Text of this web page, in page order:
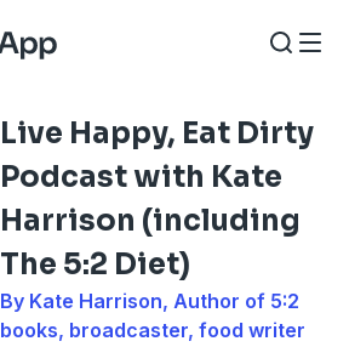
Live Happy, Eat Dirty
Podcast with Kate
Harrison (including
The 5:2 Diet)
By Kate Harrison, Author of 5:2
books, broadcaster, food writer